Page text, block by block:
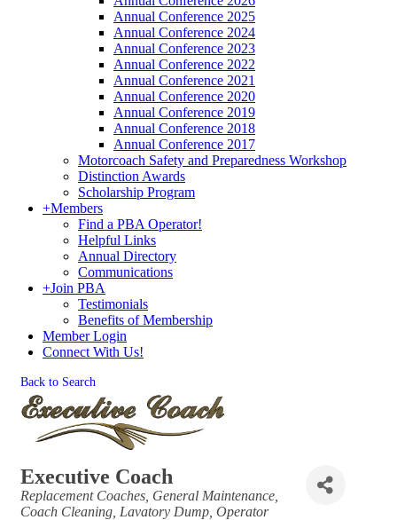
Annual Conference 2025
Annual Conference 2024
Annual Conference 2023
Annual Conference 2022
Annual Conference 2021
Annual Conference 2020
Annual Conference 2019
Annual Conference 2018
Annual Conference 2017
Motorcoach Safety and Preparedness Workshop
Distinction Awards
Scholarship Program
+Members
Find a PBA Operator!
Helpful Links
Annual Directory
Communications
+Join PBA
Testimonials
Benefits of Membership
Member Login
Connect With Us!
Back to Search
Executive Coach
Categories
Replacement Coaches General Maintenance
Coach Cleaning Lavatory Dump Operator